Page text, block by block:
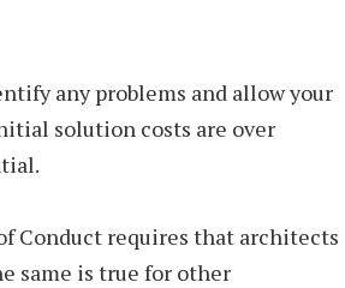
any problems and allow your
solution costs are over
Conduct requires that architects
same is true for other